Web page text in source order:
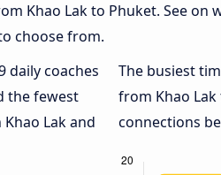
Khao Lak to Phuket. See on
choose from.
daily coaches
the fewest
Lak and
The busiest
from Khao
connections